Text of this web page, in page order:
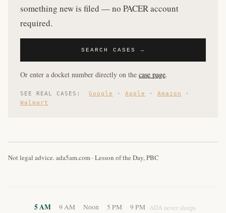
something new is filed — no PACER account
required.
SEARCH CASES →
Or enter a docket number directly on the case page.
SEE REAL CASES: Google · Apple · Amazon
·
Walmart
Not legal advice. ada5am.com · Lesson of the Day, PBC
5 AM 9 AM Noon 5 PM 9 PM ADA never sleeps